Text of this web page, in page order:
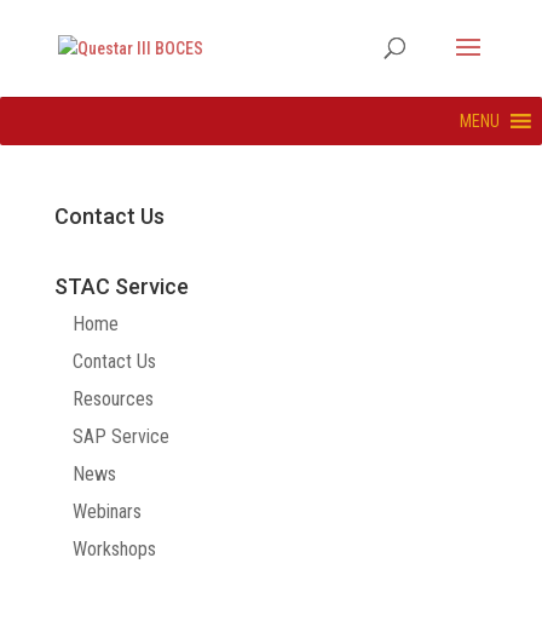
MENU
Contact Us
STAC Service
Home
Contact Us
Resources
SAP Service
News
Webinars
Workshops